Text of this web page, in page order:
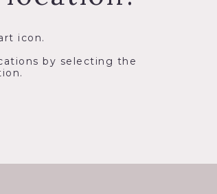
icon.
by selecting the